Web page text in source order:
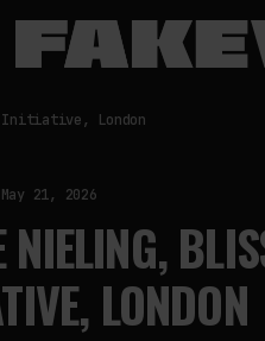
London
May 21, 2026
NIELING,
LONDON